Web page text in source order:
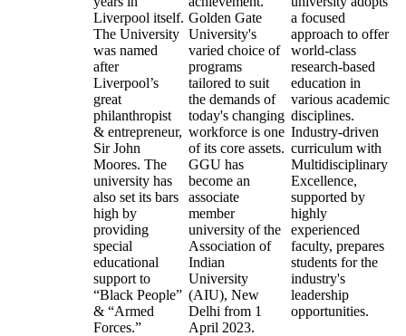
Liverpool itself.
The University
was named
after
Liverpool’s
great
philanthropist
& entrepreneur,
Sir John
Moores. The
university has
also set its bars
high by
providing
special
educational
support to
“Black People”
& “Armed
Forces.”
Golden Gate
University's
varied choice of
programs
tailored to suit
the demands of
today's changing
workforce is one
of its core assets.
GGU has
become an
associate
member
university of the
Association of
Indian
University
(AIU), New
Delhi from 1
April 2023.
a focused
approach to offer
world-class
research-based
education in
various academic
disciplines.
Industry-driven
curriculum with
Multidisciplinary
Excellence,
supported by
highly
experienced
faculty, prepares
students for the
industry's
leadership
opportunities.